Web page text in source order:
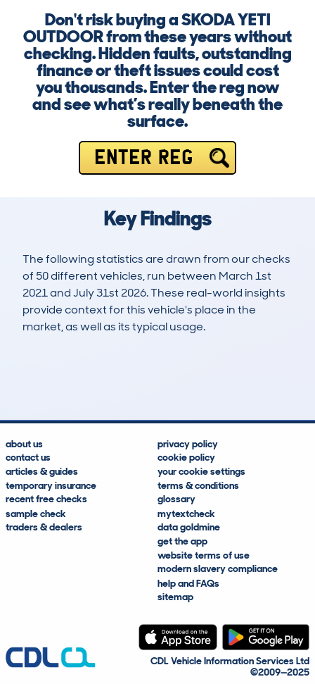
Don't risk buying a SKODA YETI
OUTDOOR from these years without
checking. Hidden faults, outstanding
finance or theft issues could cost
you thousands. Enter the reg now
and see what’s really beneath the
surface.
ENTER REG
Key Findings
The following statistics are drawn from our checks
of 50 different vehicles, run between March 1st
2021 and July 31st 2026. These real-world insights
provide context for this vehicle's place in the
market, as well as its typical usage.
about us
contact us
articles & guides
temporary insurance
recent free checks
sample check
traders & dealers
privacy policy
cookie policy
your cookie settings
terms & conditions
glossary
mytextcheck
data goldmine
get the app
website terms of use
modern slavery compliance
help and FAQs
sitemap
CDL Vehicle Information Services Ltd
©2009—2025